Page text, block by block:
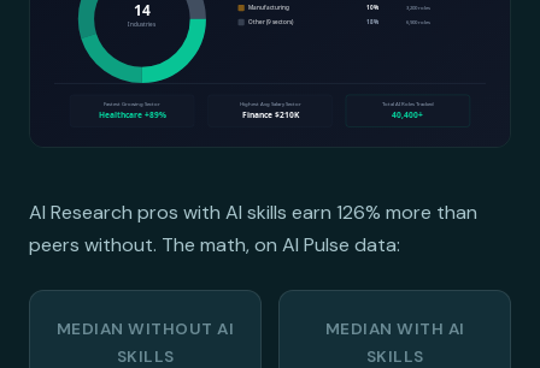
AI Research pros with AI skills earn 126% more than
peers without. The math, on AI Pulse data:
MEDIAN WITHOUT AI
SKILLS
MEDIAN WITH AI
SKILLS